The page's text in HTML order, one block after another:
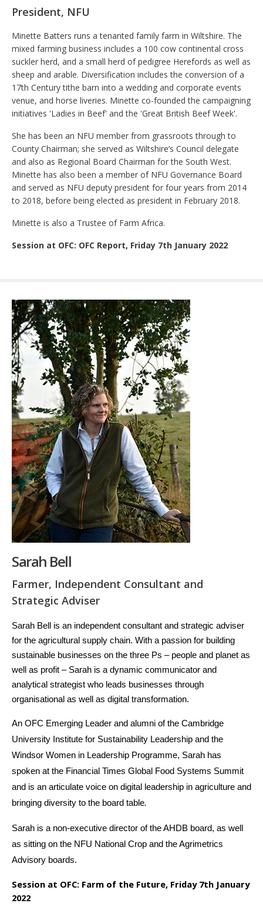
President, NFU
Minette Batters runs a tenanted family farm in Wiltshire. The
mixed farming business includes a 100 cow continental cross
suckler herd, and a small herd of pedigree Herefords as well as
sheep and arable. Diversification includes the conversion of a
17th Century tithe barn into a wedding and corporate events
venue, and horse liveries. Minette co-founded the campaigning
initiatives 'Ladies in Beef' and the 'Great British Beef Week'.
She has been an NFU member from grassroots through to
County Chairman; she served as Wiltshire’s Council delegate
and also as Regional Board Chairman for the South West.
Minette has also been a member of NFU Governance Board
and served as NFU deputy president for four years from 2014
to 2018, before being elected as president in February 2018.
Minette is also a Trustee of Farm Africa.
Session at OFC: OFC Report, Friday 7th January 2022
Sarah Bell
Farmer, Independent Consultant and
Strategic Adviser
Sarah Bell is an independent consultant and strategic adviser
for the agricultural supply chain. With a passion for building
sustainable businesses on the three Ps – people and planet as
well as profit – Sarah is a dynamic communicator and
analytical strategist who leads businesses through
organisational as well as digital transformation.
An OFC Emerging Leader and alumni of the Cambridge
University Institute for Sustainability Leadership and the
Windsor Women in Leadership Programme, Sarah has
spoken at the Financial Times Global Food Systems Summit
and is an articulate voice on digital leadership in agriculture and
bringing diversity to the board table.
Sarah is a non-executive director of the AHDB board, as well
as sitting on the NFU National Crop and the Agrimetrics
Advisory boards.
Session at OFC: Farm of the Future, Friday 7th January
2022